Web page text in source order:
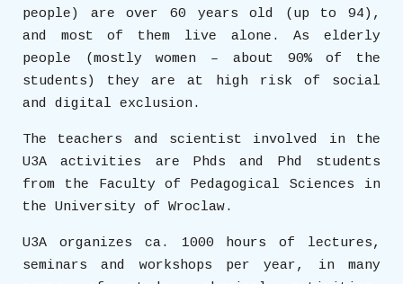
people) are over 60 years old (up to 94),
and most of them live alone. As elderly
people (mostly women – about 90% of the
students) they are at high risk of social
and digital exclusion.
The teachers and scientist involved in the
U3A activities are Phds and Phd students
from the Faculty of Pedagogical Sciences in
the University of Wroclaw.
U3A organizes ca. 1000 hours of lectures,
seminars and workshops per year, in many